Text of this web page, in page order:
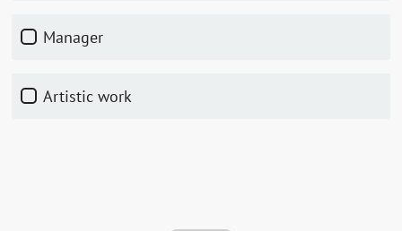
manager
artistic work